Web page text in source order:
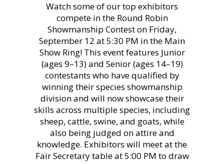
Watch some of our top exhibitors
compete in the Round Robin
Showmanship Contest on Friday,
September 12 at 5:30 PM in the Main
Show Ring! This event features Junior
(ages 9–13) and Senior (ages 14–19)
contestants who have qualified by
winning their species showmanship
division and will now showcase their
skills across multiple species, including
sheep, cattle, swine, and goats, while
also being judged on attire and
knowledge. Exhibitors will meet at the
Fair Secretary table at 5:00 PM to draw